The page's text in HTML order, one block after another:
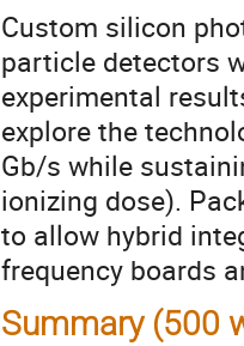
Custom silicon
particle detectors
experimental
explore the
Gb/s while
ionizing dose).
to allow hybrid
frequency boards
Summary (500